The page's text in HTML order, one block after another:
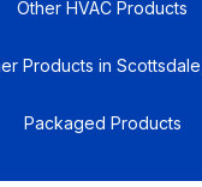
Other HVAC Products
Products in
Packaged Products